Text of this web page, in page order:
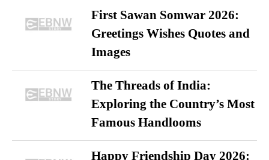
First Sawan Somwar 2026:
Greetings Wishes Quotes and
Images
The Threads of India:
Exploring the Country’s Most
Famous Handlooms
Happy Friendship Day 2026: